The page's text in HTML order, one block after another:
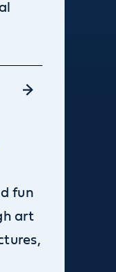
fun
art